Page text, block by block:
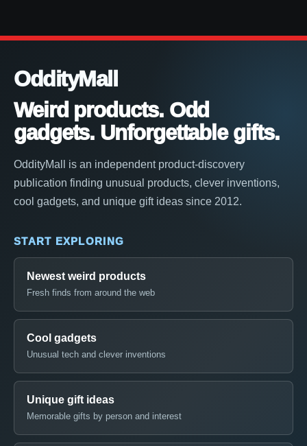
OddityMall
Weird products. Odd
gadgets. Unforgettable gifts.
OddityMall is an independent product-discovery
publication finding unusual products, clever inventions,
cool gadgets, and unique gift ideas since 2012.
START EXPLORING
Newest weird products
Fresh finds from around the web
Cool gadgets
Unusual tech and clever inventions
Unique gift ideas
Memorable gifts by person and interest